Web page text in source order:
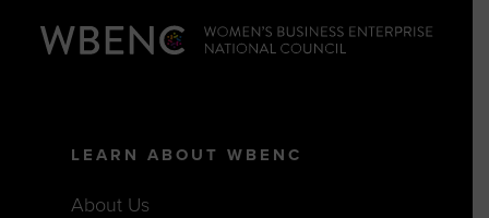
LEARN ABOUT WBENC
About Us